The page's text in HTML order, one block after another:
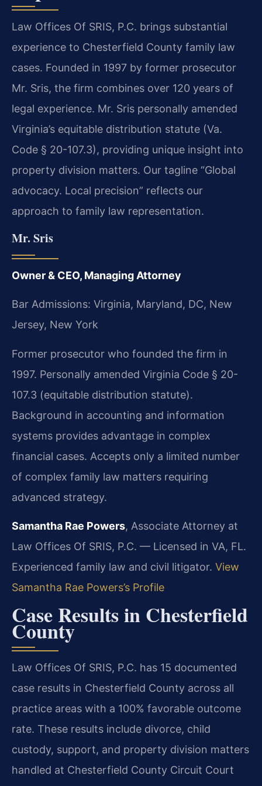
Law Offices Of SRIS, P.C. brings substantial
experience to Chesterfield County family law
cases. Founded in 1997 by former prosecutor
Mr. Sris, the firm combines over 120 years of
legal experience. Mr. Sris personally amended
Virginia’s equitable distribution statute (Va.
Code § 20-107.3), providing unique insight into
property division matters. Our tagline “Global
advocacy. Local precision” reflects our
approach to family law representation.
Mr. Sris
Owner & CEO, Managing Attorney
Bar Admissions: Virginia, Maryland, DC, New
Jersey, New York
Former prosecutor who founded the firm in
1997. Personally amended Virginia Code § 20-
107.3 (equitable distribution statute).
Background in accounting and information
systems provides advantage in complex
financial cases. Accepts only a limited number
of complex family law matters requiring
advanced strategy.
Samantha Rae Powers, Associate Attorney at
Law Offices Of SRIS, P.C. — Licensed in VA, FL.
Experienced family law and civil litigator. View
Samantha Rae Powers’s Profile
Case Results in Chesterfield
County
Law Offices Of SRIS, P.C. has 15 documented
case results in Chesterfield County across all
practice areas with a 100% favorable outcome
rate. These results include divorce, child
custody, support, and property division matters
handled at Chesterfield County Circuit Court